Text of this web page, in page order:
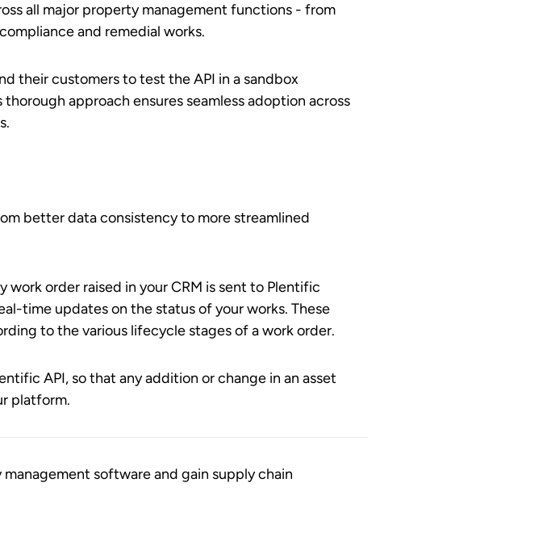
all major property management functions - from
and remedial works.
their customers to test the API in a sandbox
approach ensures seamless adoption across
better data consistency to more streamlined
order raised in your CRM is sent to Plentific
time updates on the status of your works. These
to the various lifecycle stages of a work order.
API, so that any addition or change in an asset
platform.
software and gain supply chain